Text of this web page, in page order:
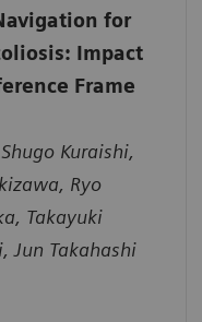
for
Impact
Frame
Kuraishi,
Ryo
Takayuki
Jun Takahashi